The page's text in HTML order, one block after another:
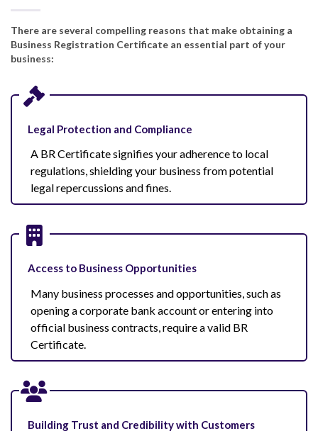
There are several compelling reasons that make obtaining a
Business Registration Certificate an essential part of your
business:
Legal Protection and Compliance
A BR Certificate signifies your adherence to local
regulations, shielding your business from potential
legal repercussions and fines.
Access to Business Opportunities
Many business processes and opportunities, such as
opening a corporate bank account or entering into
official business contracts, require a valid BR
Certificate.
Building Trust and Credibility with Customers